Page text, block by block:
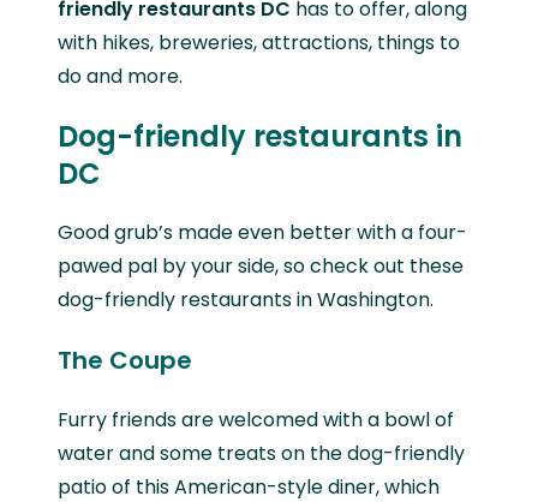
friendly restaurants DC has to offer, along
with hikes, breweries, attractions, things to
do and more.
Dog-friendly restaurants in
DC
Good grub’s made even better with a four-
pawed pal by your side, so check out these
dog-friendly restaurants in Washington.
The Coupe
Furry friends are welcomed with a bowl of
water and some treats on the dog-friendly
patio of this American-style diner, which